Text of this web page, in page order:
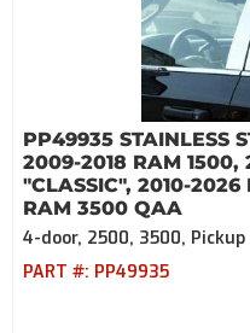
PP49935 STAINLESS
2009-2018 RAM 1500,
"CLASSIC", 2010-
RAM 3500 QAA
4-door, 2500, 3500, Pickup
PART #: PP49935